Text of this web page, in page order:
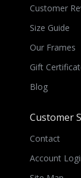
Customer
Size Guide
Our Frames
Gift
Blog
Customer
Contact
Account